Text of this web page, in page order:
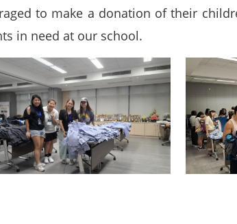
to make a donation of their
in need at our school.